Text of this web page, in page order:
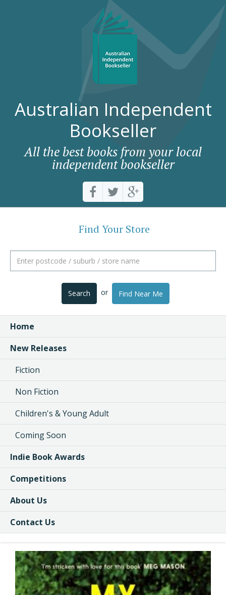
Australian Independent
Bookseller
All the best books from your local
independent bookseller
Find Your Store
Search or Find Near Me
Home
New Releases
Fiction
Non Fiction
Children's & Young Adult
Coming Soon
Indie Book Awards
Competitions
About Us
Contact Us